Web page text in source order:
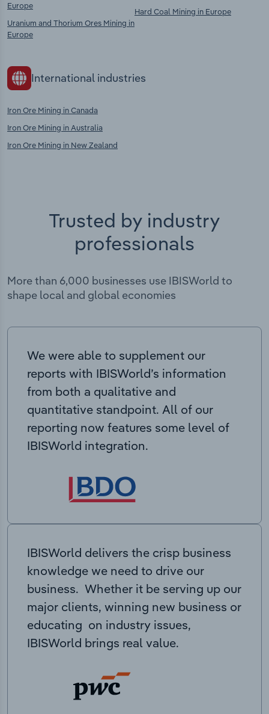
Europe
Uranium and Thorium Ores Mining in
Europe
Hard Coal Mining in Europe
International industries
Iron Ore Mining in Canada
Iron Ore Mining in Australia
Iron Ore Mining in New Zealand
Trusted by industry
professionals
More than 6,000 businesses use IBISWorld to
shape local and global economies
We were able to supplement our
reports with IBISWorld’s information
from both a qualitative and
quantitative standpoint. All of our
reporting now features some level of
IBISWorld integration.
IBISWorld delivers the crisp business
knowledge we need to drive our
business. Whether it be serving up our
major clients, winning new business or
educating on industry issues,
IBISWorld brings real value.